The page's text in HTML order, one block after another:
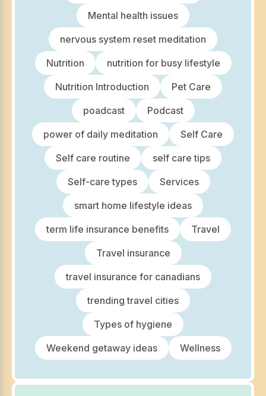
Mental health issues
nervous system reset meditation
Nutrition
nutrition for busy lifestyle
Nutrition Introduction
Pet Care
poadcast
Podcast
power of daily meditation
Self Care
Self care routine
self care tips
Self-care types
Services
smart home lifestyle ideas
term life insurance benefits
Travel
Travel insurance
travel insurance for canadians
trending travel cities
Types of hygiene
Weekend getaway ideas
Wellness